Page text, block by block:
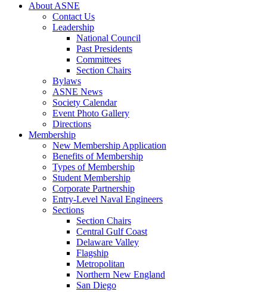
About ASNE
Contact Us
Leadership
National Council
Past Presidents
Committees
Section Chairs
Bylaws
ASNE News
Society Calendar
Event Photo Gallery
Directions
Membership
New Membership Application
Benefits of Membership
Types of Membership
Student Membership
Corporate Partnership
Entry-Level Naval Engineers
Sections
Section Chairs
Central Gulf Coast
Delaware Valley
Flagship
Metropolitan
Northern New England
San Diego